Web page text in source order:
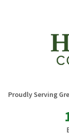
Proudly Serving